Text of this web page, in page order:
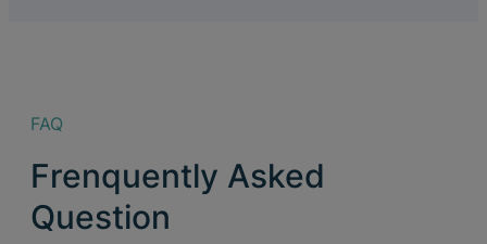
FAQ
Frenquently Asked
Question